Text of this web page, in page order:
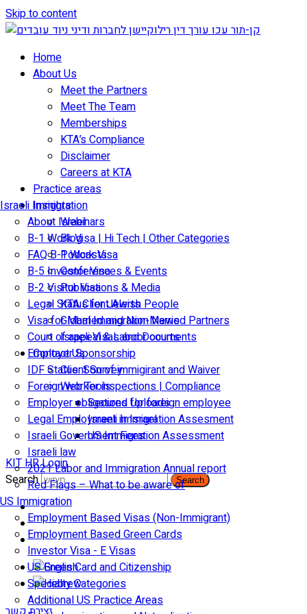
Skip to content
Home
About Us
Meet the Partners
Meet The Team
Memberships
KTA’s Compliance
Disclaimer
Careers at KTA
Practice areas
Israeli Immigration
About Israel
B-1 Work Visa | Hi Tech | Other Categories
FAQ B-1 Work Visa
B-5 Investor Visa
B-2 Visitor Visa
Legal Status for Jewish People
Visa for Married and Non-Married Partners
Court of appeal & Laboor courts
Employer Sponsorship
IDF Status: Son of immigirant and Waiver
Foreign worker inspections | Compliance
Employer obligations for foreign employee
Legal Employment in Israel
Israeli Government Fees
Israeli law
2021 Labor and Immigration Annual report
Red Flags – What to be aware of
US Immigration
Employment Based Visas (Non-Immigrant)
Employment Based Green Cards
Investor Visa - E Visas
US Green Card and Citizenship​
Specialty Categories
Additional US Practice Areas
Insights
Webinars
Blog
Podcasts
Conferences & Events
Publications & Media
KTA Client Alerts
Global Immigration News
Israeli Visas and Documents
Contact Us
Client Survey
Web Tools
Secured Uploads
Israeli Immigration Assesment
US Immigration Assessment
KIT HR Login
Search
Search